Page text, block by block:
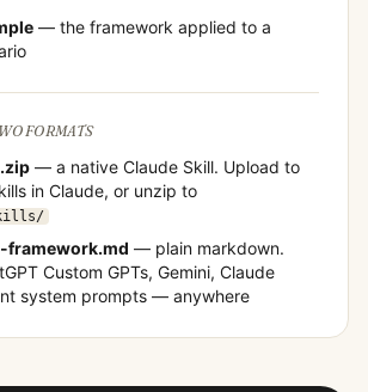
— the framework applied to a
FORMATS
.zip — a native Claude Skill. Upload to
in Claude, or unzip to
-framework.md — plain markdown.
Custom GPTs, Gemini, Claude
system prompts — anywhere